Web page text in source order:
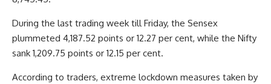
During the last trading week till Friday, the Sensex
plummeted 4,187.52 points or 12.27 per cent, while the Nifty
sank 1,209.75 points or 12.15 per cent.
According to traders, extreme lockdown measures taken by